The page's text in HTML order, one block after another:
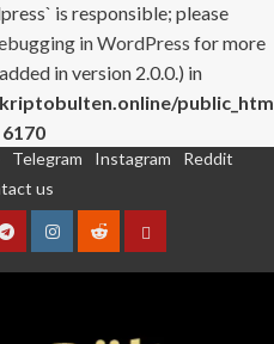
is responsible; please
in WordPress for more
in version 2.0.0.) in
6170
Telegram Instagram
Reddit
us
TelegramInstagram
RedditContact